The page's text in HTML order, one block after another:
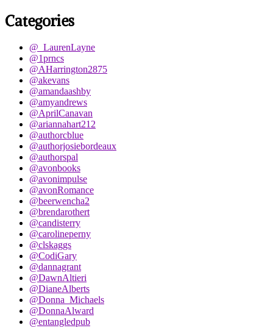
Categories
@_LaurenLayne
@1prncs
@AHarrington2875
@akevans
@amandaashby
@amyandrews
@AprilCanavan
@ariannahart212
@authorcblue
@authorjosiebordeaux
@authorspal
@avonbooks
@avonimpulse
@avonRomance
@beerwencha2
@brendarothert
@candisterry
@carolineperny
@clskaggs
@CodiGary
@dannagrant
@DawnAltieri
@DianeAlberts
@Donna_Michaels
@DonnaAlward
@entangledpub